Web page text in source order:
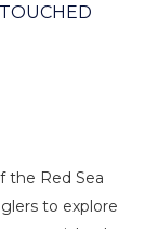
the Red Sea
to explore